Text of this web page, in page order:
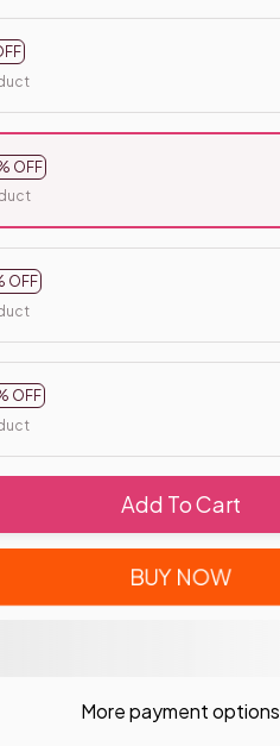
OFF
OFF
OFF
Add To Cart
BUY NOW
More payment options